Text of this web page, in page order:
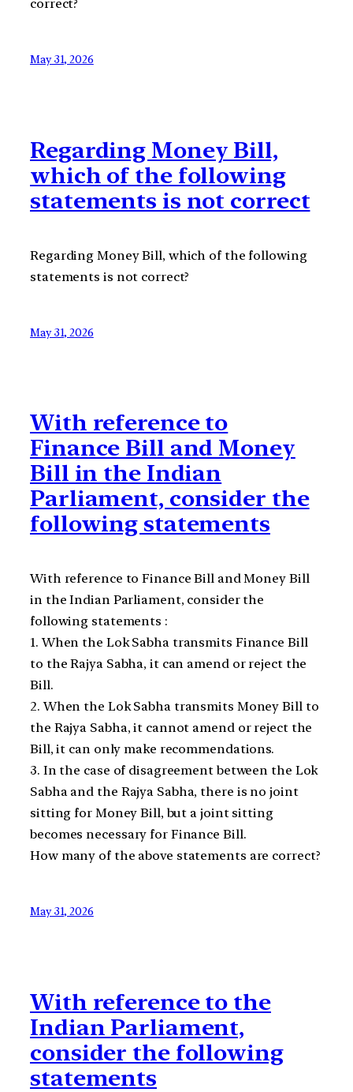
correct?
May 31, 2026
Regarding Money Bill,
which of the following
statements is not correct
Regarding Money Bill, which of the following
statements is not correct?
May 31, 2026
With reference to
Finance Bill and Money
Bill in the Indian
Parliament, consider the
following statements
With reference to Finance Bill and Money Bill
in the Indian Parliament, consider the
following statements :
1. When the Lok Sabha transmits Finance Bill
to the Rajya Sabha, it can amend or reject the
Bill.
2. When the Lok Sabha transmits Money Bill to
the Rajya Sabha, it cannot amend or reject the
Bill, it can only make recommendations.
3. In the case of disagreement between the Lok
Sabha and the Rajya Sabha, there is no joint
sitting for Money Bill, but a joint sitting
becomes necessary for Finance Bill.
How many of the above statements are correct?
May 31, 2026
With reference to the
Indian Parliament,
consider the following
statements